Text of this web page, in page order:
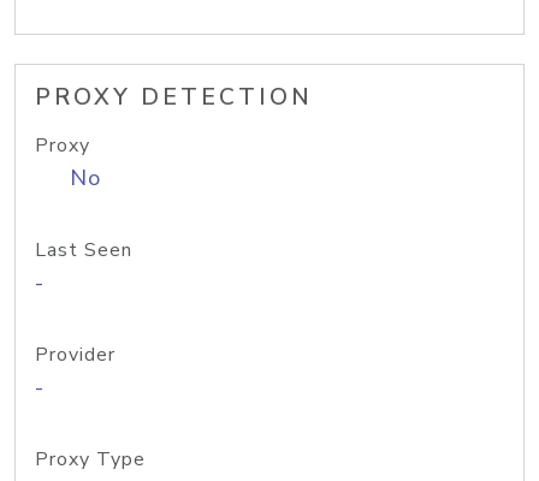
PROXY DETECTION
Proxy
No
Last Seen
-
Provider
-
Proxy Type